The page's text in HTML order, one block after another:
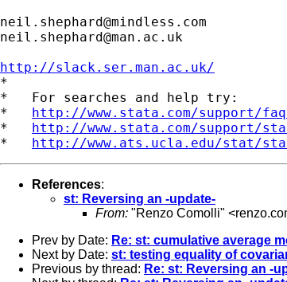
neil.shephard@mindless.com
neil.shephard@man.ac.uk
http://slack.ser.man.ac.uk/
*
*   For searches and help try:
* http://www.stata.com/support/
* http://www.stata.com/support/
* http://www.ats.ucla.edu/stat/
References:
st: Reversing an -update-
From: "Renzo Comolli" <
Prev by Date: Re: st: cumulative average
Next by Date: st: testing equality of
Previous by thread: Re: st: Reversing an -